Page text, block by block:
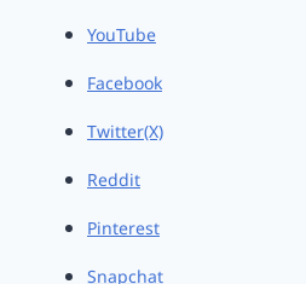
YouTube
Facebook
Twitter(X)
Reddit
Pinterest
Snapchat